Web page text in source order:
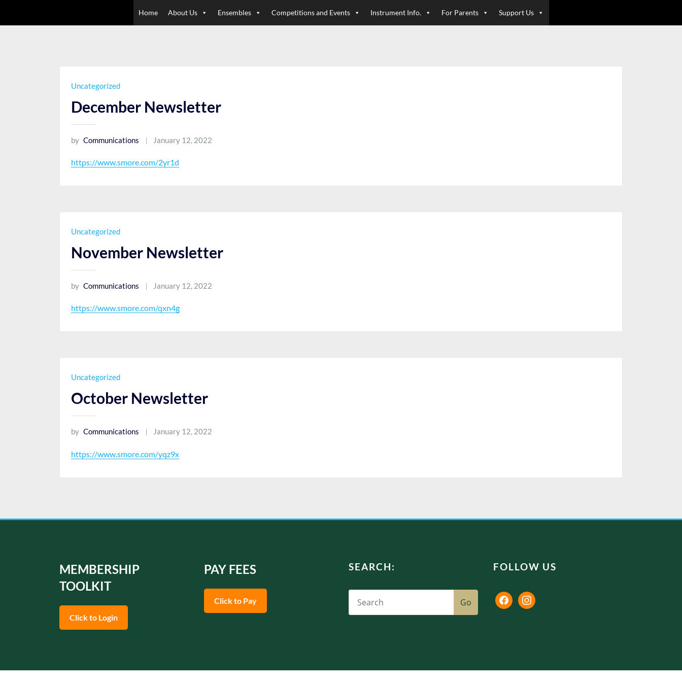
Home About Us Ensembles Competitions and Events Instrument Info. For Parents Support Us
Uncategorized
December Newsletter
by Communications January 12, 2022
https://www.smore.com/2yr1d
Uncategorized
November Newsletter
by Communications January 12, 2022
https://www.smore.com/qxn4g
Uncategorized
October Newsletter
by Communications January 12, 2022
https://www.smore.com/yqz9x
MEMBERSHIP
TOOLKIT
Click to Login
PAY FEES
Click to Pay
SEARCH:
Go
FOLLOW US
facebookinstagram